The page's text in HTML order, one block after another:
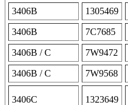
3406B 1305469
3406B 7C7685
3406B / C 7W9472
3406B / C 7W9568
3406C 1323649